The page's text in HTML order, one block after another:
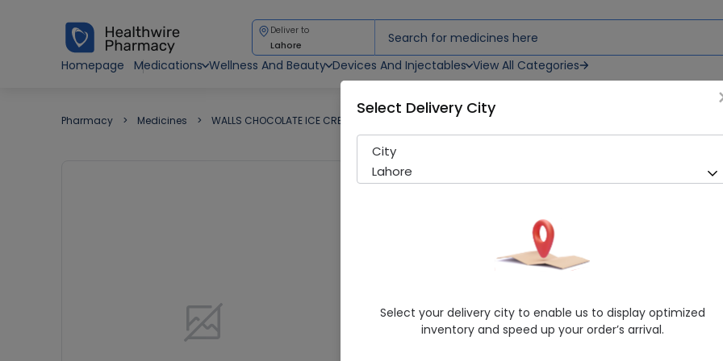
Deliver to
Lahore
Homepage
Medications Wellness And Beauty Devices And Injectables View All Categories
Pharmacy Medicines WALLS CHOCOLATE ICE CREAM 1L
WALLS CHOCOLATE ICE
Walls Ice Cream
Healthwire Pharmacy Ratings & Reviews (1500+)
Delivery by Tomorrow, 9:00 am - 12:00 pm
Select Delivery City
City
Lahore
Select your delivery city to enable us to display optimized
inventory and speed up your order’s arrival.